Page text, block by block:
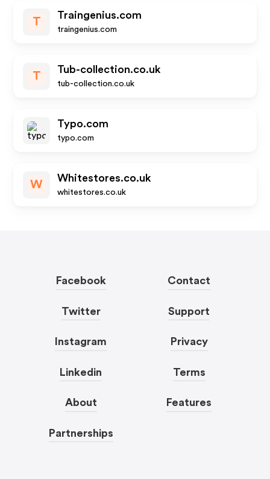
T
Traingenius.com
traingenius.com
T
Tub-collection.co.uk
tub-collection.co.uk
Typo.com
typo.com
W
Whitestores.co.uk
whitestores.co.uk
Facebook
Twitter
Instagram
Linkedin
About
Partnerships
Contact
Support
Privacy
Terms
Features